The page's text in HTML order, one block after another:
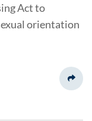
Act to
orientation